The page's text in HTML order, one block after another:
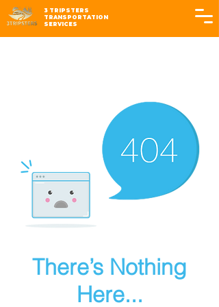
3 TRIPSTERS
TRANSPORTATION
SERVICES
There’s Nothing
Here...